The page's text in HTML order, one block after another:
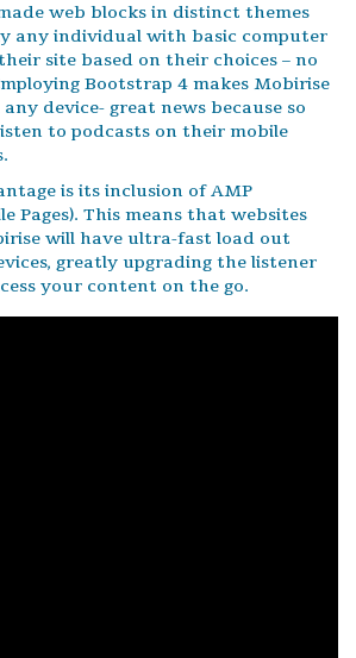
web blocks in distinct themes
any individual with basic computer
site based on their choices – no
Bootstrap 4 makes Mobirise
device- great news because so
to podcasts on their mobile
is its inclusion of AMP
Pages). This means that websites
will have ultra-fast load out
greatly upgrading the listener
your content on the go.